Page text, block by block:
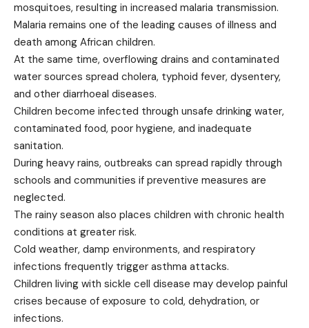
mosquitoes, resulting in increased malaria transmission.
Malaria remains one of the leading causes of illness and
death among African children.
At the same time, overflowing drains and contaminated
water sources spread cholera, typhoid fever, dysentery,
and other diarrhoeal diseases.
Children become infected through unsafe drinking water,
contaminated food, poor hygiene, and inadequate
sanitation.
During heavy rains, outbreaks can spread rapidly through
schools and communities if preventive measures are
neglected.
The rainy season also places children with chronic health
conditions at greater risk.
Cold weather, damp environments, and respiratory
infections frequently trigger asthma attacks.
Children living with sickle cell disease may develop painful
crises because of exposure to cold, dehydration, or
infections.